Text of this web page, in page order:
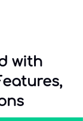
with